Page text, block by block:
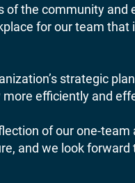
the community and
for our team
strategic
efficiently and
of our one-
and we look